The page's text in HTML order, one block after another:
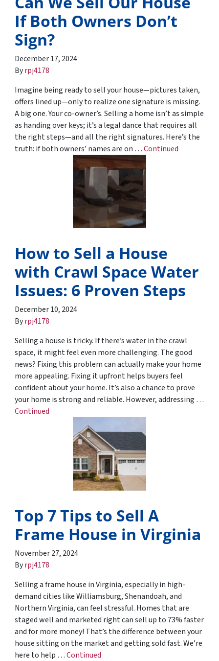
If Both Owners Don’t
Sign?
December 17, 2024
Byrpj4178
Imagine being ready to sell your house—pictures taken,
offers lined up—only to realize one signature is missing.
A big one. Your co-owner’s. Selling a home isn’t as simple
as handing over keys; it’s a legal dance that requires all
the right steps—and all the right signatures. Here’s the
truth: if both owners’ names are on …Continued
How to Sell a House
with Crawl Space Water
Issues: 6 Proven Steps
December 10, 2024
Byrpj4178
Selling a house is tricky. If there’s water in the crawl
space, it might feel even more challenging. The good
news? Fixing this problem can actually make your home
more appealing. Fixing it upfront helps buyers feel
confident about your home. It’s also a chance to prove
your home is strong and reliable. However, addressing …
Continued
Top 7 Tips to Sell A
Frame House in Virginia
November 27, 2024
Byrpj4178
Selling a frame house in Virginia, especially in high-
demand cities like Williamsburg, Shenandoah, and
Northern Virginia, can feel stressful. Homes that are
staged well and marketed right can sell up to 73% faster
and for more money! That’s the difference between your
house sitting on the market and getting sold fast. We’re
here to help …Continued